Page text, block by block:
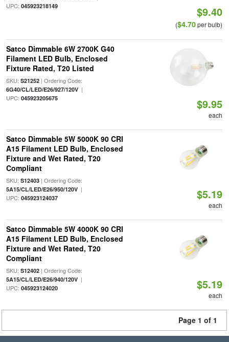
UPC: 045923218149 $9.40
($4.70per bulb)
Satco Dimmable 6W 2700K G40
Filament LED Bulb, Enclosed
Fixture Rated, T20 Listed
SKU: S21252| Ordering Code:
6G40/CL/LED/E26/927/120V|
UPC: 045923205675 $9.95
each
Satco Dimmable 5W 5000K 90 CRI
A15 Filament LED Bulb, Enclosed
Fixture and Wet Rated, T20
Compliant
SKU: S12403| Ordering Code:
5A15/CL/LED/E26/950/120V|
UPC: 045923124037 $5.19
each
Satco Dimmable 5W 4000K 90 CRI
A15 Filament LED Bulb, Enclosed
Fixture and Wet Rated, T20
Compliant
SKU: S12402| Ordering Code:
5A15/CL/LED/E26/940/120V|
UPC: 045923124020 $5.19
each
Page 1 of 1